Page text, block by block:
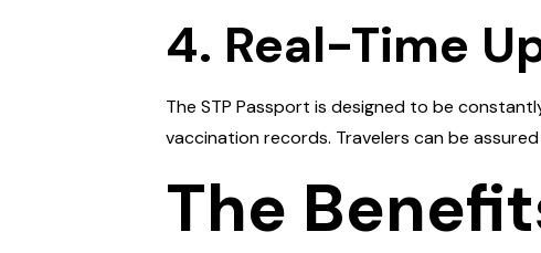
4. Real-Time
The STP Passport is designed to be
vaccination records. Travelers can be
The